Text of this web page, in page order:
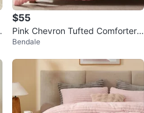
$55
Pink Chevron Tufted Comforter
Set
Bendale